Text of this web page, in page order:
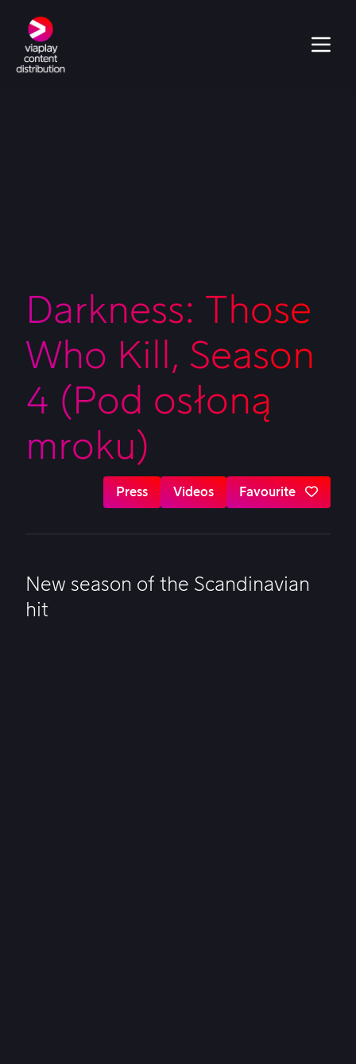
Darkness: Those
Who Kill, Season
4 (Pod osłoną
mroku)
Press Videos Favourite
New season of the Scandinavian
hit